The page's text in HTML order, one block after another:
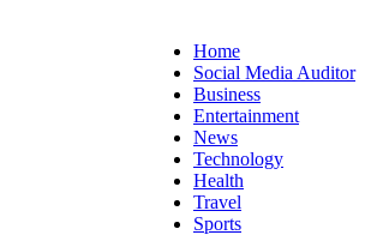
Home
Social Media Auditor
Business
Entertainment
News
Technology
Health
Travel
Sports